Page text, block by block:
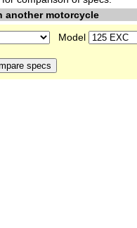
another motorcycle
Model